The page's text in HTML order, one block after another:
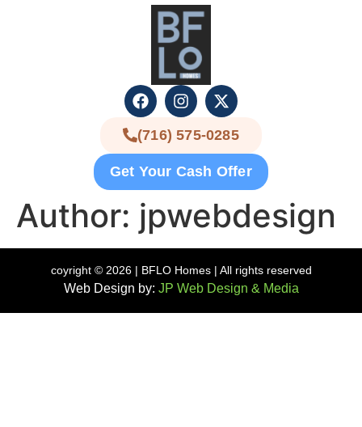
(716) 575-0285
Get Your Cash Offer
Author: jpwebdesign
coyright © 2026 | BFLO Homes | All rights reserved
Web Design by: JP Web Design & Media